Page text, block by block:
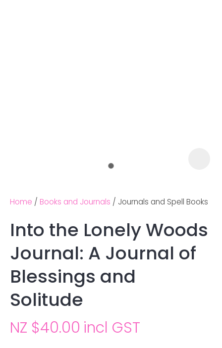
Home Books and Journals Journals and Spell Books
Into the Lonely Woods
Journal: A Journal of
Blessings and
Solitude
NZ $40.00 incl GST
Ask us a
question